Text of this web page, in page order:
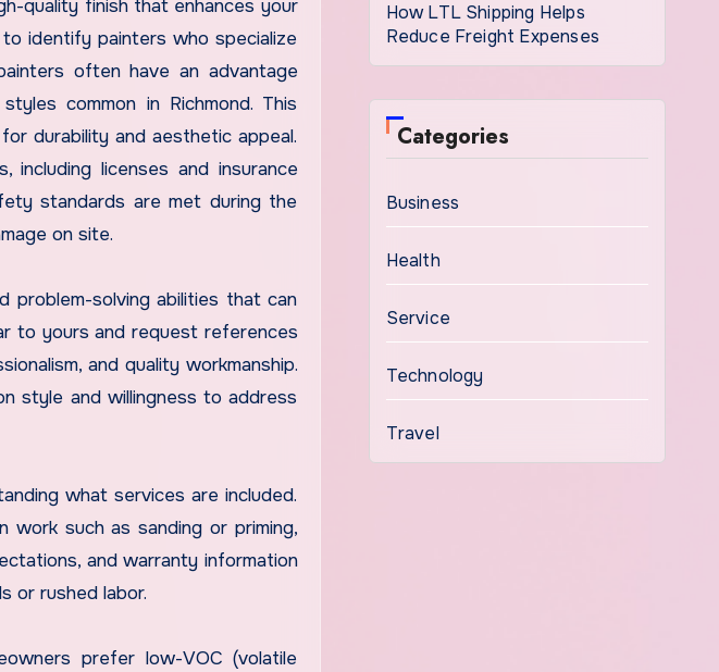
identify painters who specialize
often have an advantage
common in Richmond. This
durability and aesthetic appeal.
licenses and insurance
standards are met during the
on site.
problem-solving abilities that can
to yours and request references
and quality workmanship.
style and willingness to address
what services are included.
work such as sanding or priming,
and warranty information
or rushed labor.
prefer low-VOC (volatile
How LTL Shipping Helps
Reduce Freight Expenses
Categories
Business
Health
Service
Technology
Travel